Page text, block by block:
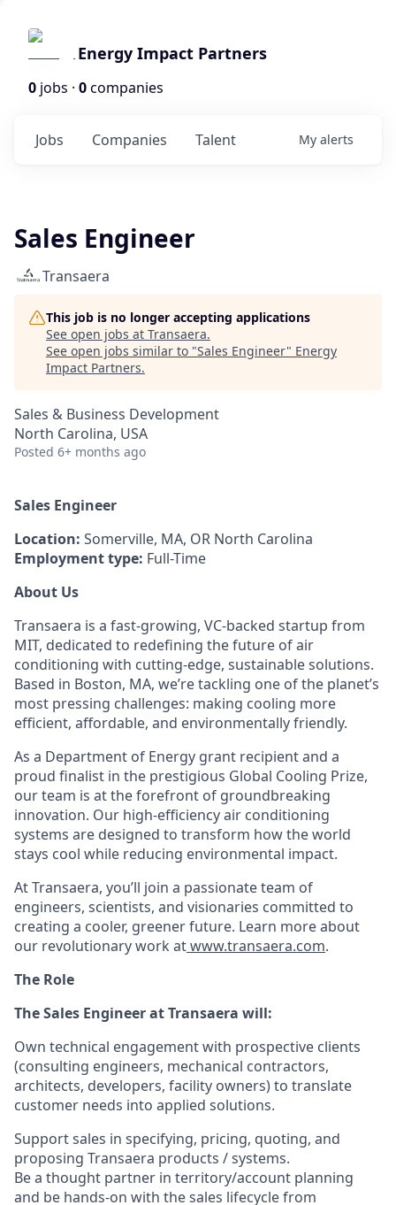
Energy Impact Partners
0 jobs · 0companies
Jobs Companies Talent My alerts
Sales Engineer
Transaera
This job is no longer accepting applications
See open jobs at Transaera.
See open jobs similar to "Sales Engineer" Energy
Impact Partners.
Sales & Business Development
North Carolina, USA
Posted 6+ months ago
Sales Engineer
Location: Somerville, MA, OR North Carolina
Employment type: Full-Time
About Us
Transaera is a fast-growing, VC-backed startup from
MIT, dedicated to redefining the future of air
conditioning with cutting-edge, sustainable solutions.
Based in Boston, MA, we’re tackling one of the planet’s
most pressing challenges: making cooling more
efficient, affordable, and environmentally friendly.
As a Department of Energy grant recipient and a
proud finalist in the prestigious Global Cooling Prize,
our team is at the forefront of groundbreaking
innovation. Our high-efficiency air conditioning
systems are designed to transform how the world
stays cool while reducing environmental impact.
At Transaera, you’ll join a passionate team of
engineers, scientists, and visionaries committed to
creating a cooler, greener future. Learn more about
our revolutionary work atwww.transaera.com.
The Role
The Sales Engineer at Transaera will:
Own technical engagement with prospective clients
(consulting engineers, mechanical contractors,
architects, developers, facility owners) to translate
customer needs into applied solutions.
Support sales in specifying, pricing, quoting, and
proposing Transaera products / systems.
Be a thought partner in territory/account planning
and be hands-on with the sales lifecycle from